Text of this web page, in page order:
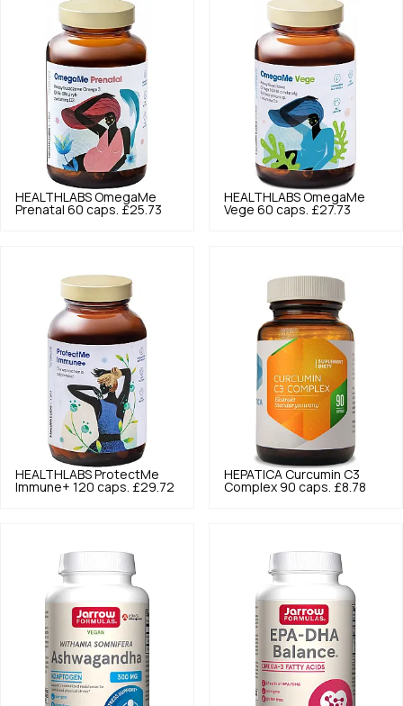
HEALTHLABS OmegaMe
Prenatal 60 caps. £25.73
HEALTHLABS OmegaMe
Vege 60 caps. £27.73
HEALTHLABS ProtectMe
Immune+ 120 caps. £29.72
HEPATICA Curcumin C3
Complex 90 caps. £8.78